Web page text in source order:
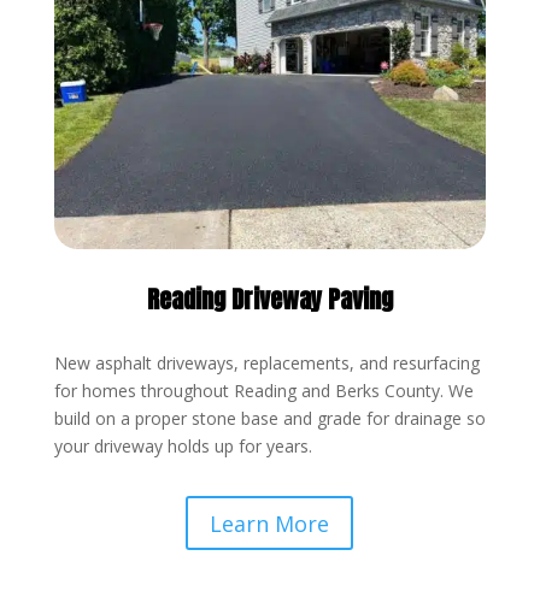
Reading Driveway Paving
New asphalt driveways, replacements, and resurfacing
for homes throughout Reading and Berks County. We
build on a proper stone base and grade for drainage so
your driveway holds up for years.
Learn More